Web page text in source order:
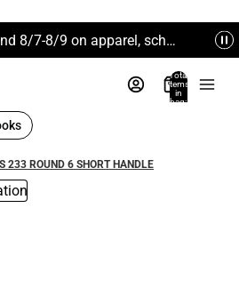
Tax Free Weekend 8/7-8/9 on apparel, school supplies and more. Excludes Technology & Electronics.
Total
items
in
bag:
233 ROUND 6 SHORT HANDLE